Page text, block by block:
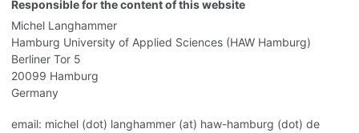
Responsible for the content of this website
Michel Langhammer
Hamburg University of Applied Sciences (HAW Hamburg)
Berliner Tor 5
20099 Hamburg
Germany
email: michel (dot) langhammer (at) haw-hamburg (dot) de